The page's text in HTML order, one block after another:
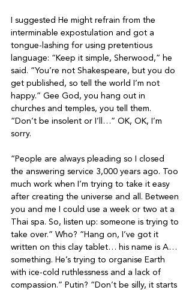
I suggested He might refrain from the
interminable expostulation and got a
tongue-lashing for using pretentious
language: “Keep it simple, Sherwood,” he
said. “You’re not Shakespeare, but you do
get published, so tell the world I’m not
happy.” Gee God, you hang out in
churches and temples, you tell them.
“Don’t be insolent or I’ll…” OK, OK, I’m
sorry.
“People are always pleading so I closed
the answering service 3,000 years ago. Too
much work when I’m trying to take it easy
after creating the universe and all. Between
you and me I could use a week or two at a
Thai spa. So, listen up: someone is trying to
take over.” Who? “Hang on, I’ve got it
written on this clay tablet… his name is A…
something. He’s trying to organise Earth
with ice-cold ruthlessness and a lack of
compassion.” Putin? “Don’t be silly, it starts